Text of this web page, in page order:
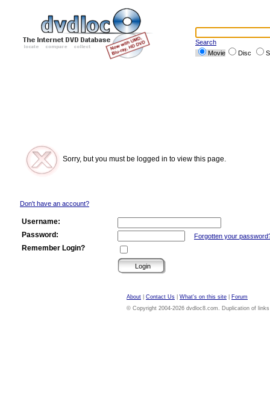
Search
Movie
Disc
Sorry, but you must be logged in to view this page.
Don't have an account?
Username:
Password:
Forgotten your
Remember Login?
About Contact Us What's on this site
Forum
© Copyright 2004-2026 dvdloc8.com. Duplication of